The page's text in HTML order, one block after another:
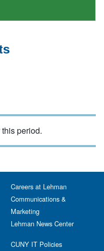
period.
Careers at Lehman
Communications &
Marketing
Lehman News Center
CUNY IT Policies